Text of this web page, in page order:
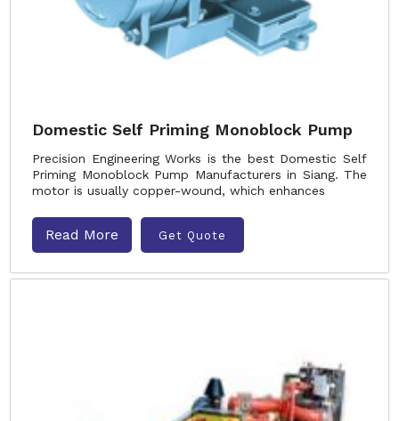
Domestic Self Priming Monoblock Pump
Precision Engineering Works is the best Domestic Self
Priming Monoblock Pump Manufacturers in Siang. The
motor is usually copper-wound, which enhances
Read More Get Quote